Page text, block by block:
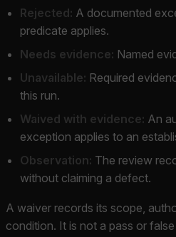
Rejected: A documented
predicate applies.
Needs evidence: Named
Unavailable: Required
this run.
Waived with evidence: An
exception applies to an
Observation: The review
without claiming a defect.
A waiver records its scope,
condition. It is not a pass or